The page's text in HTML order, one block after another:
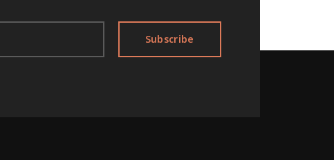
Subscribe